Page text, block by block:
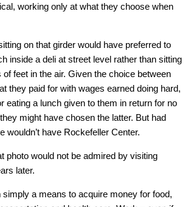
working only at what they choose when
on that girder would have preferred to
inside a deli at street level rather than sitting
feet in the air. Given the choice between
they paid for with wages earned doing hard,
eating a lunch given to them in return for no
might have chosen the latter. But had
wouldn’t have Rockefeller Center.
photo would not be admired by visiting
later.
a means to acquire money for food,